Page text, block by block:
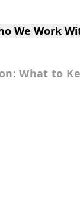
We Work
What to